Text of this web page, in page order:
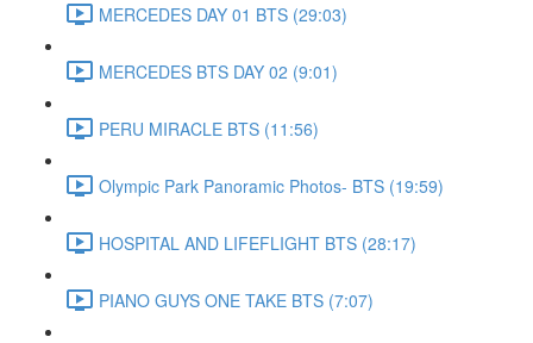
MERCEDES DAY 01 BTS (29:03)
MERCEDES BTS DAY 02 (9:01)
PERU MIRACLE BTS (11:56)
Olympic Park Panoramic Photos- BTS (19:59)
HOSPITAL AND LIFEFLIGHT BTS (28:17)
PIANO GUYS ONE TAKE BTS (7:07)